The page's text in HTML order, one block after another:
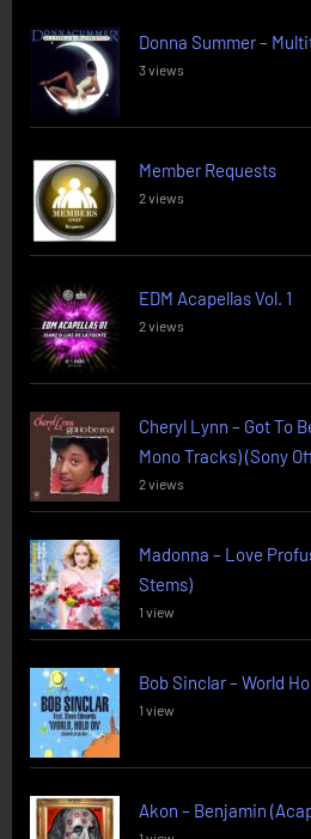
Donna Summer –
3 views
Member Requests
2 views
EDM Acapellas Vol. 1
2 views
Cheryl Lynn – Got To
Mono Tracks) (Sony
2 views
Madonna – Love
Stems)
1 view
Bob Sinclar – World
1 view
Akon – Benjamin